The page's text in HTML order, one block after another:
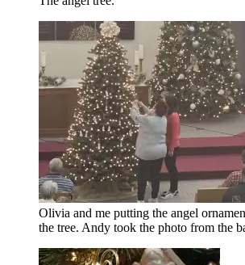
Olivia and me putting the angel
the tree. Andy took the photo from the